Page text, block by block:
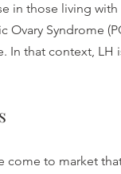
in those living
Ovary Syndrome
In that context, LH
come to market